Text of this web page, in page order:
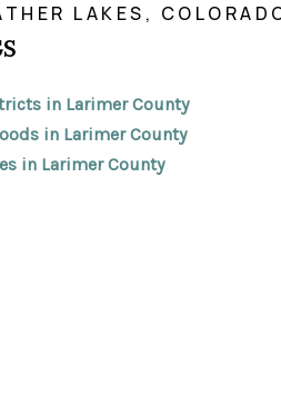
LAKES,
in Larimer County
in Larimer County
in Larimer County